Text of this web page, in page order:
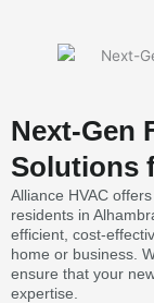
Next-Gen
Solutions
Alliance HVAC
residents in
efficient, cost-
home or business.
ensure that your
expertise.